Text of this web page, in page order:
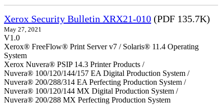
Xerox Security Bulletin XRX21-010 (PDF 135.7K)
May 27, 2021
V1.0
Xerox® FreeFlow® Print Server v7 / Solaris® 11.4 Operating
System
Xerox Nuvera® PSIP 14.3 Printer Products /
Nuvera® 100/120/144/157 EA Digital Production System /
Nuvera® 200/288/314 EA Perfecting Production System /
Nuvera® 100/120/144 MX Digital Production System /
Nuvera® 200/288 MX Perfecting Production System